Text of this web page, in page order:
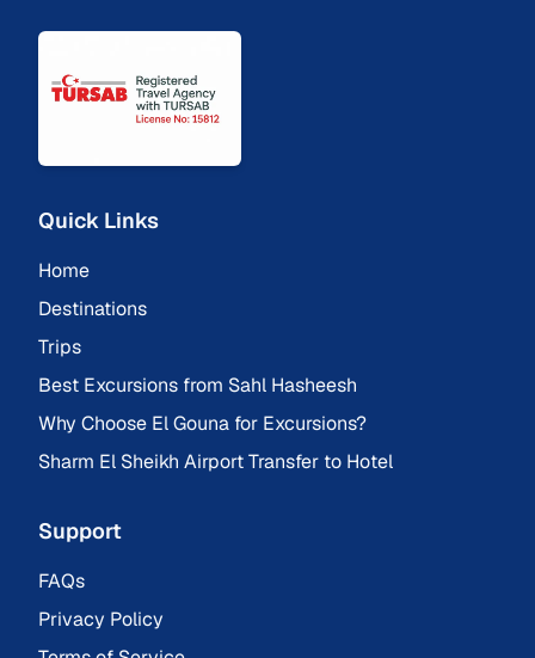
Quick Links
Home
Destinations
Trips
Best Excursions from Sahl Hasheesh
Why Choose El Gouna for Excursions?
Sharm El Sheikh Airport Transfer to Hotel
Support
FAQs
Privacy Policy